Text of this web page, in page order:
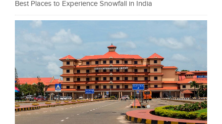
Best Places to Experience Snowfall in India